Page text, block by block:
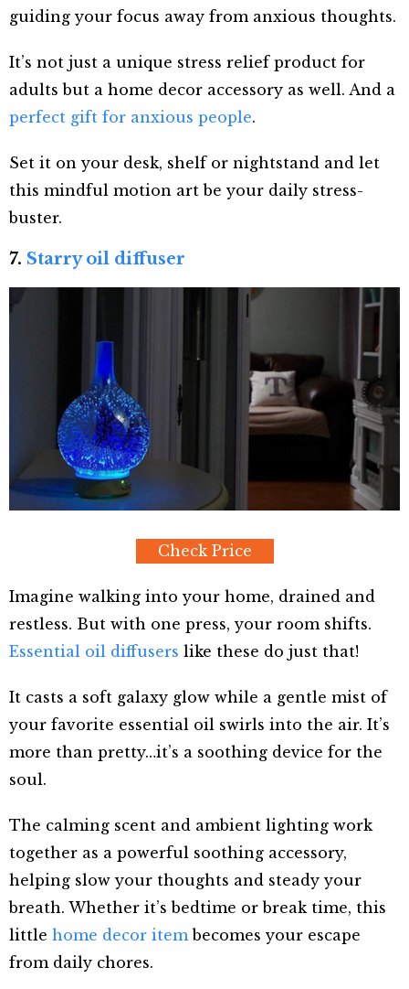
guiding your focus away from anxious thoughts.
It’s not just a unique stress relief product for
adults but a home decor accessory as well. And a
perfect gift for anxious people.
Set it on your desk, shelf or nightstand and let
this mindful motion art be your daily stress-
buster.
7. Starry oil diffuser
Check Price
Imagine walking into your home, drained and
restless. But with one press, your room shifts.
Essential oil diffusers like these do just that!
It casts a soft galaxy glow while a gentle mist of
your favorite essential oil swirls into the air. It’s
more than pretty…it’s a soothing device for the
soul.
The calming scent and ambient lighting work
together as a powerful soothing accessory,
helping slow your thoughts and steady your
breath. Whether it’s bedtime or break time, this
little home decor itembecomes your escape
from daily chores.